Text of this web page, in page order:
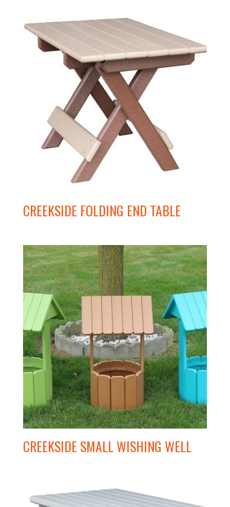
CREEKSIDE FOLDING END TABLE
CREEKSIDE SMALL WISHING WELL